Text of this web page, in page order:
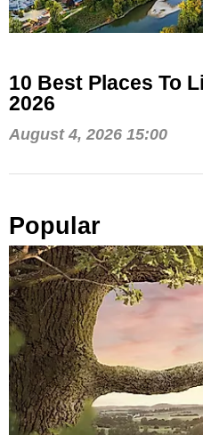
10 Best Places To
2026
August 4, 2026 15:00
Popular